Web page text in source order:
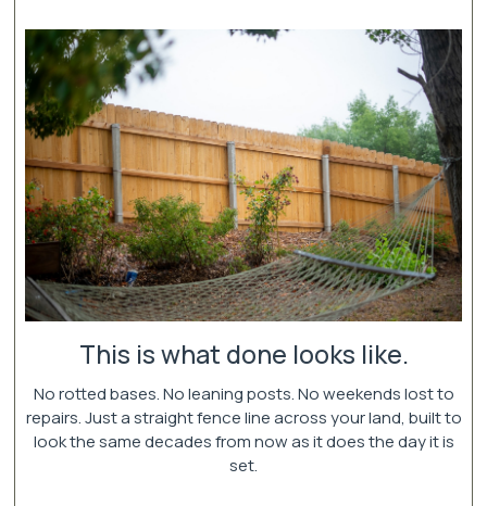
This is what done looks like.
No rotted bases. No leaning posts. No weekends lost to
repairs. Just a straight fence line across your land, built to
look the same decades from now as it does the day it is
set.